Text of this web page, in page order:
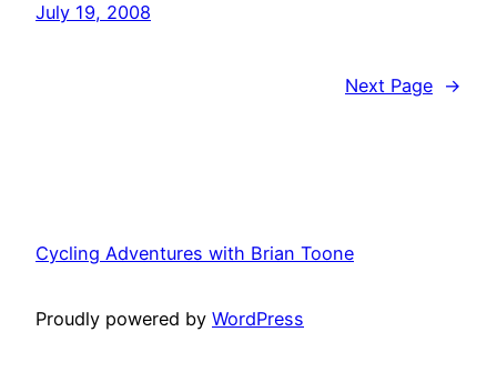
July 19, 2008
Next Page →
Cycling Adventures with Brian Toone
Proudly powered by WordPress